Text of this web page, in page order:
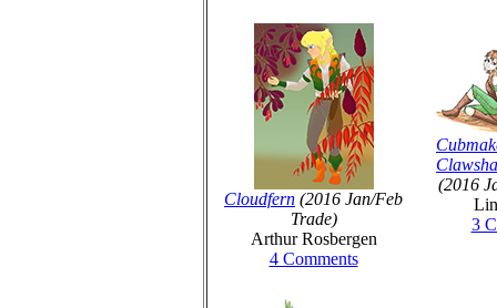
Cloudfern (2016 Jan/Feb
Trade)
Arthur Rosbergen
4 Comments
(2016
3